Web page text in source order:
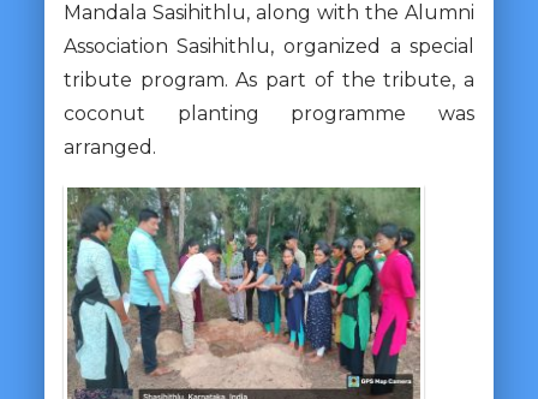
Mandala Sasihithlu, along with the Alumni
Association Sasihithlu, organized a special
tribute program. As part of the tribute, a
coconut planting programme was
arranged.